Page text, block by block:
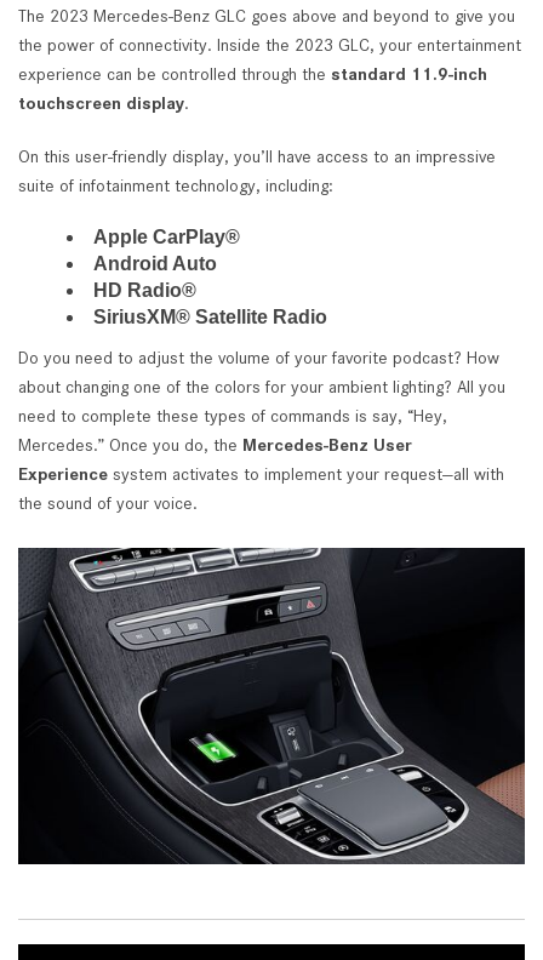
The 2023 Mercedes-Benz GLC goes above and beyond to give you
the power of connectivity. Inside the 2023 GLC, your entertainment
experience can be controlled through the standard 11.9-inch
touchscreen display.
On this user-friendly display, you’ll have access to an impressive
suite of infotainment technology, including:
Apple CarPlay®
Android Auto
HD Radio®
SiriusXM® Satellite Radio
Do you need to adjust the volume of your favorite podcast? How
about changing one of the colors for your ambient lighting? All you
need to complete these types of commands is say, “Hey,
Mercedes.” Once you do, the Mercedes-Benz User
Experience system activates to implement your request—all with
the sound of your voice.